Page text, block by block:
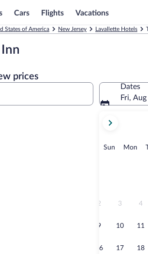
Cars Flights Vacations
States of America New Jersey Lavallette Hotels
prices
Dates
Fri,
current
August,
Sun Sunday
Mon
2 3 4
9 10 11
16 17 18